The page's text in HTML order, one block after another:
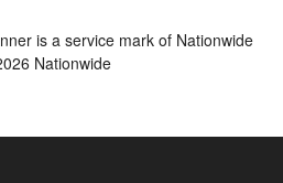
is a service mark of Nationwide
Nationwide